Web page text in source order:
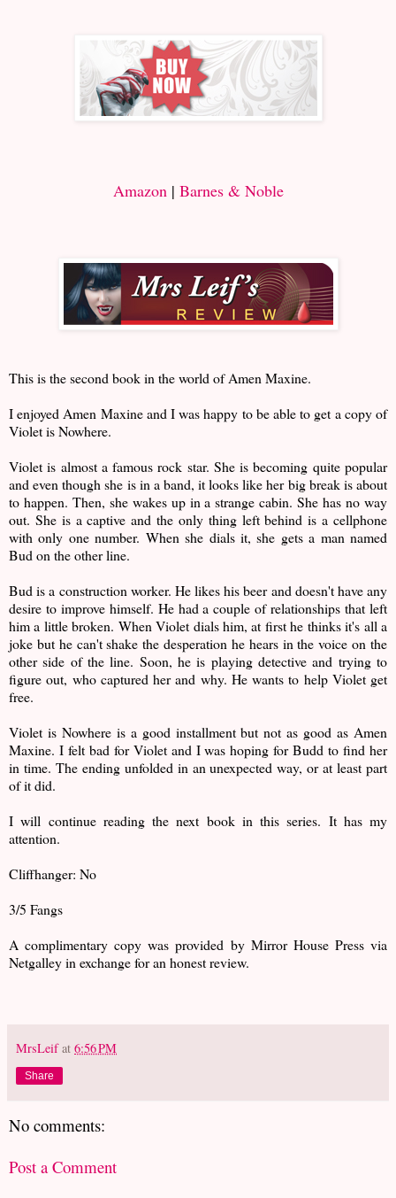
Amazon| Barnes & Noble
This is the second book in the world of Amen Maxine.
I enjoyed Amen Maxine and I was happy to be able to get a copy of
Violet is Nowhere.
Violet is almost a famous rock star. She is becoming quite popular
and even though she is in a band, it looks like her big break is about
to happen. Then, she wakes up in a strange cabin. She has no way
out. She is a captive and the only thing left behind is a cellphone
with only one number. When she dials it, she gets a man named
Bud on the other line.
Bud is a construction worker. He likes his beer and doesn't have any
desire to improve himself. He had a couple of relationships that left
him a little broken. When Violet dials him, at first he thinks it's all a
joke but he can't shake the desperation he hears in the voice on the
other side of the line. Soon, he is playing detective and trying to
figure out, who captured her and why. He wants to help Violet get
free.
Violet is Nowhere is a good installment but not as good as Amen
Maxine. I felt bad for Violet and I was hoping for Budd to find her
in time. The ending unfolded in an unexpected way, or at least part
of it did.
I will continue reading the next book in this series. It has my
attention.
Cliffhanger: No
3/5 Fangs
A complimentary copy was provided by Mirror House Press via
Netgalley in exchange for an honest review.
MrsLeif at 6:56 PM
Share
No comments:
Post a Comment